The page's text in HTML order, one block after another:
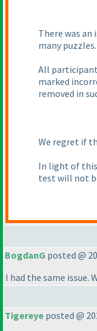
There was an
many
All
marked
removed in
We regret if
In light of this
test will not
BogdanG posted @
I had the same issue.
Tigereye posted @